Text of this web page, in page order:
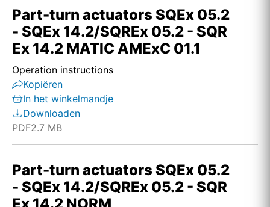
Part-turn actuators SQEx 05.2
- SQEx 14.2/SQREx 05.2 - SQR
Ex 14.2 MATIC AMExC 01.1
Operation instructions
Kopiëren
In het winkelmandje
Downloaden
PDF2.7 MB
Part-turn actuators SQEx 05.2
- SQEx 14.2/SQREx 05.2 - SQR